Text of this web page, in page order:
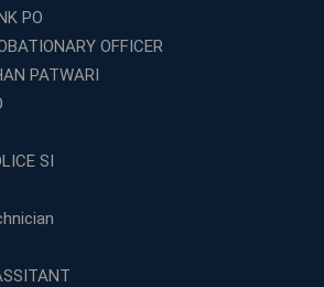
PO
OFFICER
PATWARI
SI